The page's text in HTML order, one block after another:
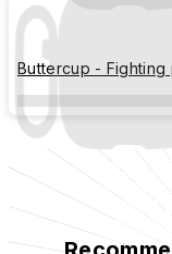
Buttercup - Fighting